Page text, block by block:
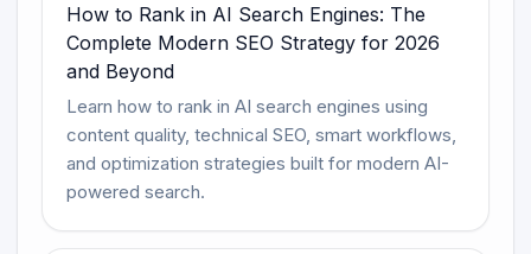
How to Rank in AI Search Engines: The
Complete Modern SEO Strategy for 2026
and Beyond
Learn how to rank in AI search engines using
content quality, technical SEO, smart workflows,
and optimization strategies built for modern AI-
powered search.